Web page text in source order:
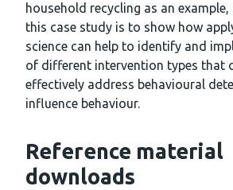
household recycling as an
this case study is to show how
science can help to identify and
of different intervention types that
effectively address behavioural
influence behaviour.
Reference material
downloads